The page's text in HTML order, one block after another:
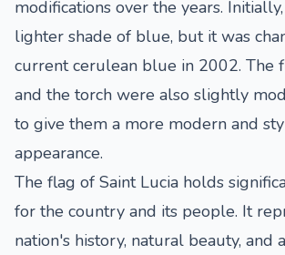
modifications over the years.
lighter shade of blue, but it was
current cerulean blue in 2002. The
and the torch were also slightly
to give them a more modern and
appearance.
The flag of Saint Lucia holds
for the country and its people. It
nation's history, natural beauty, and